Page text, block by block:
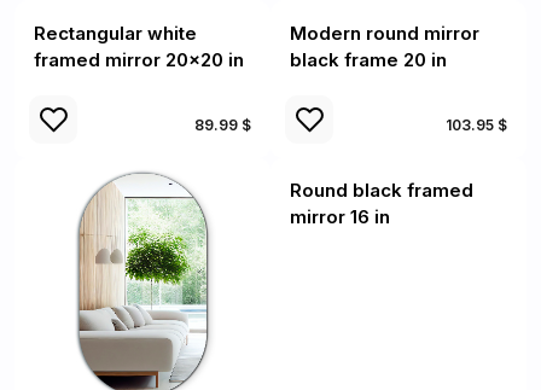
Rectangular white
framed mirror 20x20 in
89.99 $
Modern round mirror
black frame 20 in
103.95 $
Round black framed
mirror 16 in